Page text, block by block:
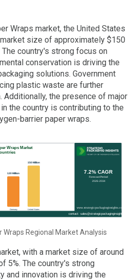
Wraps market, the United States
size of approximately $150
The country's strong focus on
conservation is driving the
solutions. Government
plastic waste are further
Additionally, the presence of major
the country is contributing to the
barrier paper wraps.
Wraps Regional Market Analysis
with a market size of around
5%. The country's strong
and innovation is driving the